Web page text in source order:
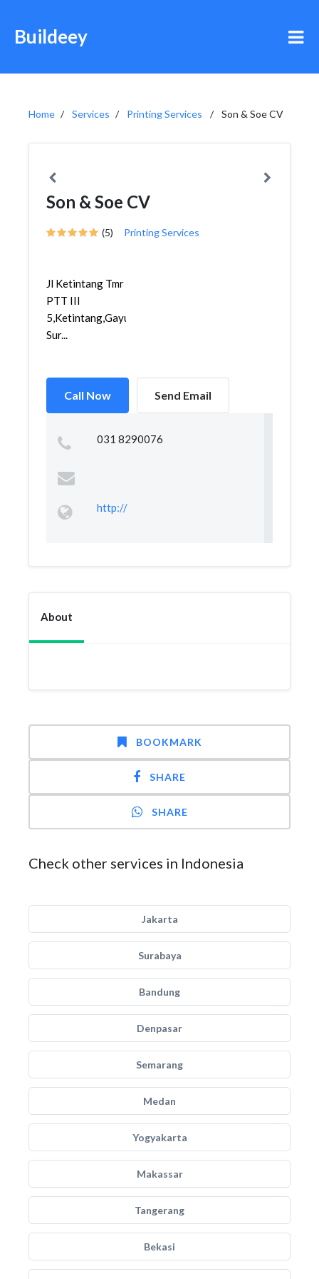
Buildeey
Home Services Printing Services Son & Soe CV
Son & Soe CV
(5) Printing Services
Jl Ketintang Tmr
PTT III
5,Ketintang,Gayungan,
Sur...
Call Now Send Email
031 8290076
http://
About
BOOKMARK
SHARE
SHARE
Check other services in Indonesia
Jakarta
Surabaya
Bandung
Denpasar
Semarang
Medan
Yogyakarta
Makassar
Tangerang
Bekasi